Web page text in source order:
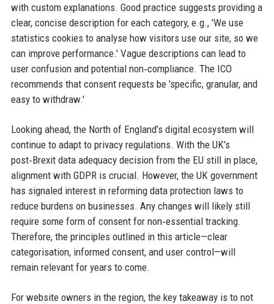
with custom explanations. Good practice suggests providing a
clear, concise description for each category, e.g., 'We use
statistics cookies to analyse how visitors use our site, so we
can improve performance.' Vague descriptions can lead to
user confusion and potential non‑compliance. The ICO
recommends that consent requests be 'specific, granular, and
easy to withdraw.'
Looking ahead, the North of England’s digital ecosystem will
continue to adapt to privacy regulations. With the UK’s
post‑Brexit data adequacy decision from the EU still in place,
alignment with GDPR is crucial. However, the UK government
has signaled interest in reforming data protection laws to
reduce burdens on businesses. Any changes will likely still
require some form of consent for non‑essential tracking.
Therefore, the principles outlined in this article—clear
categorisation, informed consent, and user control—will
remain relevant for years to come.
For website owners in the region, the key takeaway is to not